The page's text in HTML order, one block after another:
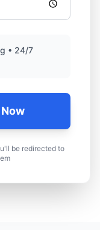
• 24/7
be redirected to